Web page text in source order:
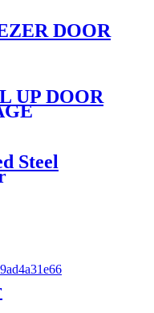
DOOR
UP DOOR
Steel